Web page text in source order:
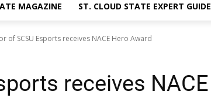
MAGAZINE ST. CLOUD STATE EXPERT GUIDE
of SCSU Esports receives NACE Hero Award
receives NACE